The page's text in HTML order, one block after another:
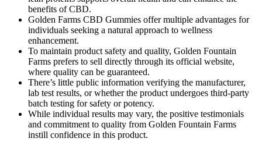
benefits of CBD.
Golden Farms CBD Gummies offer multiple advantages for
individuals seeking a natural approach to wellness
enhancement.
To maintain product safety and quality, Golden Fountain
Farms prefers to sell directly through its official website,
where quality can be guaranteed.
There’s little public information verifying the manufacturer,
lab test results, or whether the product undergoes third-party
batch testing for safety or potency.
While individual results may vary, the positive testimonials
and commitment to quality from Golden Fountain Farms
instill confidence in this product.